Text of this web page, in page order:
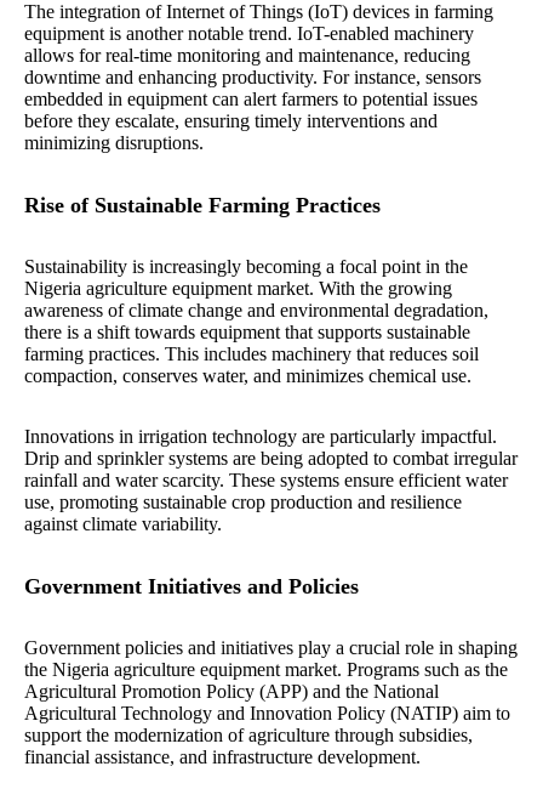
The integration of Internet of Things (IoT) devices in farming
equipment is another notable trend. IoT-enabled machinery
allows for real-time monitoring and maintenance, reducing
downtime and enhancing productivity. For instance, sensors
embedded in equipment can alert farmers to potential issues
before they escalate, ensuring timely interventions and
minimizing disruptions.
Rise of Sustainable Farming Practices
Sustainability is increasingly becoming a focal point in the
Nigeria agriculture equipment market. With the growing
awareness of climate change and environmental degradation,
there is a shift towards equipment that supports sustainable
farming practices. This includes machinery that reduces soil
compaction, conserves water, and minimizes chemical use.
Innovations in irrigation technology are particularly impactful.
Drip and sprinkler systems are being adopted to combat irregular
rainfall and water scarcity. These systems ensure efficient water
use, promoting sustainable crop production and resilience
against climate variability.
Government Initiatives and Policies
Government policies and initiatives play a crucial role in shaping
the Nigeria agriculture equipment market. Programs such as the
Agricultural Promotion Policy (APP) and the National
Agricultural Technology and Innovation Policy (NATIP) aim to
support the modernization of agriculture through subsidies,
financial assistance, and infrastructure development.